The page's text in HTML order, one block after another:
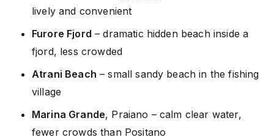
lively and convenient
Furore Fjord – dramatic hidden beach inside a
fjord, less crowded
Atrani Beach – small sandy beach in the fishing
village
Marina Grande, Praiano – calm clear water,
fewer crowds than Positano